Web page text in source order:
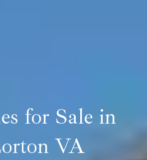
for Sale in
VA